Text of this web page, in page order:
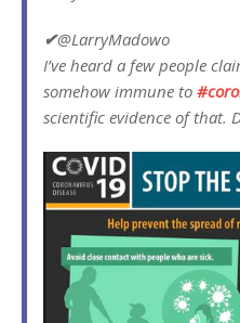
✔@LarryMadowo
I’ve heard a few people
somehow immune to #
scientific evidence of that.